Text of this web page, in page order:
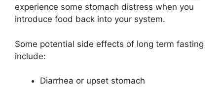
experience some stomach distress when you
introduce food back into your system.
Some potential side effects of long term fasting
include:
Diarrhea or upset stomach